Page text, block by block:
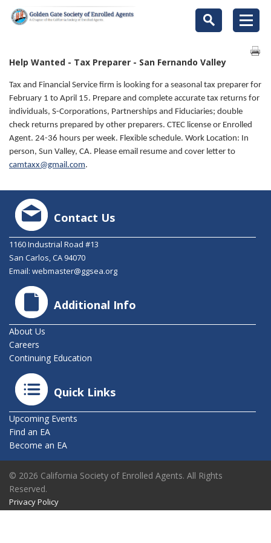
Help Wanted - Tax Preparer - San Fernando Valley
Tax and Financial Service firm is looking for a seasonal tax preparer for
February 1 to April 15. Prepare and complete accurate tax returns for
individuals, S-Corporations, Partnerships and Fiduciaries; double
check returns prepared by other preparers. CTEC license or Enrolled
Agent. 24-36 hours per week. Flexible schedule. Work Location: In
person, Sun Valley, CA. Please email resume and cover letter to
camtaxx@gmail.com.
Contact Us
1160 Industrial Road #13
San Carlos, CA 94070
Email: webmaster@ggsea.org
Additional Info
About Us
Careers
Continuing Education
Quick Links
Upcoming Events
Find an EA
Become an EA
© 2026 California Society of Enrolled Agents. All Rights
Reserved.
Privacy Policy